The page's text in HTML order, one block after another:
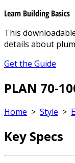
Learn Building Basics
This
details about
Get the Guide
PLAN 70-
Home > Style >
Key Specs